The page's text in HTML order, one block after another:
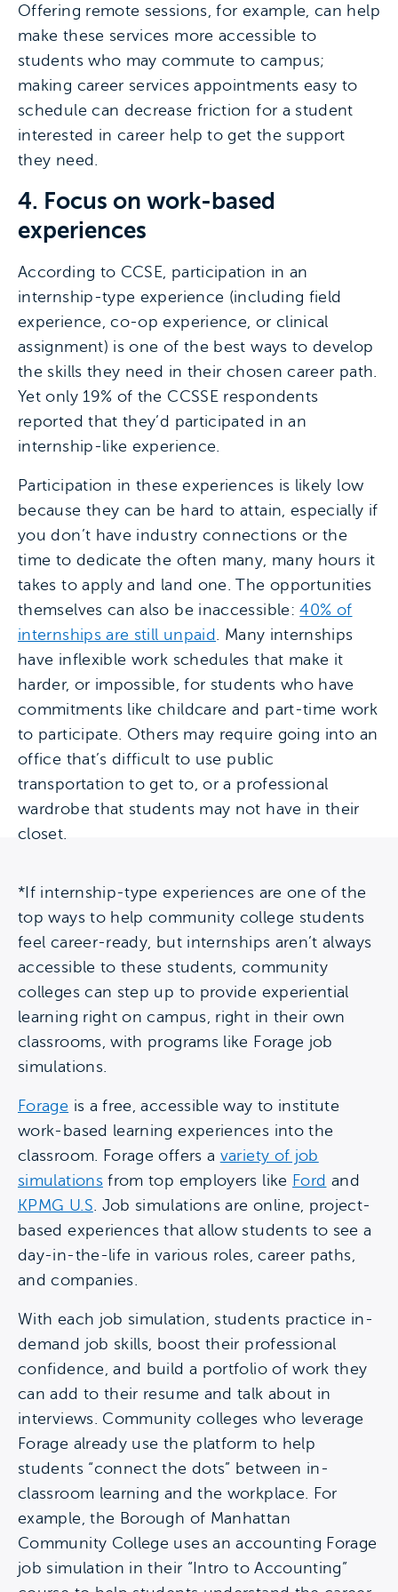
Offering remote sessions, for example, can help
make these services more accessible to
students who may commute to campus;
making career services appointments easy to
schedule can decrease friction for a student
interested in career help to get the support
they need.
4. Focus on work-based
experiences
According to CCSE, participation in an
internship-type experience (including field
experience, co-op experience, or clinical
assignment) is one of the best ways to develop
the skills they need in their chosen career path.
Yet only 19% of the CCSSE respondents
reported that they’d participated in an
internship-like experience.
Participation in these experiences is likely low
because they can be hard to attain, especially if
you don’t have industry connections or the
time to dedicate the often many, many hours it
takes to apply and land one. The opportunities
themselves can also be inaccessible:40% of
internships are still unpaid . Many internships
have inflexible work schedules that make it
harder, or impossible, for students who have
commitments like childcare and part-time work
to participate. Others may require going into an
office that’s difficult to use public
transportation to get to, or a professional
wardrobe that students may not have in their
closet.
*If internship-type experiences are one of the
top ways to help community college students
feel career-ready, but internships aren’t always
accessible to these students, community
colleges can step up to provide experiential
learning right on campus, right in their own
classrooms, with programs like Forage job
simulations.
Forage is a free, accessible way to institute
work-based learning experiences into the
classroom. Forage offers a variety of job
simulationsfrom top employers like Ford and
KPMG U.S. Job simulations are online, project-
based experiences that allow students to see a
day-in-the-life in various roles, career paths,
and companies.
With each job simulation, students practice in-
demand job skills, boost their professional
confidence, and build a portfolio of work they
can add to their resume and talk about in
interviews. Community colleges who leverage
Forage already use the platform to help
students “connect the dots” between in-
classroom learning and the workplace. For
example, the Borough of Manhattan
Community College uses an accounting Forage
job simulation in their “Intro to Accounting”